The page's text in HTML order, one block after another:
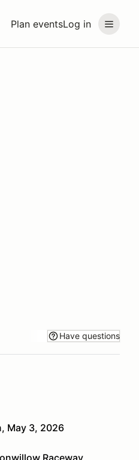
Plan eventsLog in
Have questions
May 3, 2026
Raceway